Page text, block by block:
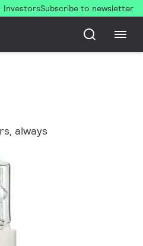
InvestorsSubscribe to newsletter
always